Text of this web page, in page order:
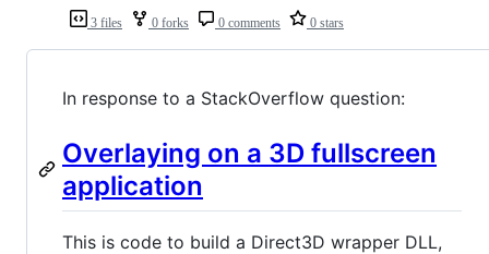
3 files 0 forks 0 comments 0 stars
In response to a StackOverflow question:
Overlaying on a 3D fullscreen
application
This is code to build a Direct3D wrapper DLL,